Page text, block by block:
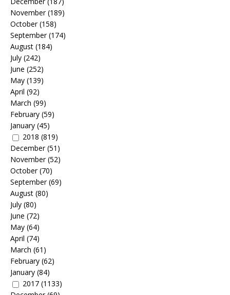
November(189)
October(158)
September(174)
August (184)
July (242)
June (252)
May (139)
April (92)
March (99)
February (59)
January (45)
2018 (819)
December(51)
November(52)
October(70)
September(69)
August (80)
July (80)
June (72)
May (64)
April (74)
March (61)
February (62)
January (84)
2017 (1133)